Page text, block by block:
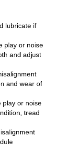
lubricate if
play or noise
and adjust
and wear of
play or noise
tread